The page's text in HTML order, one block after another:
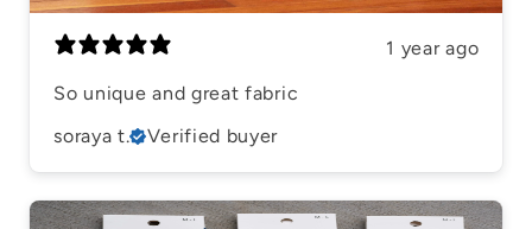
1 year ago
So unique and great fabric
soraya t.
Verified buyer